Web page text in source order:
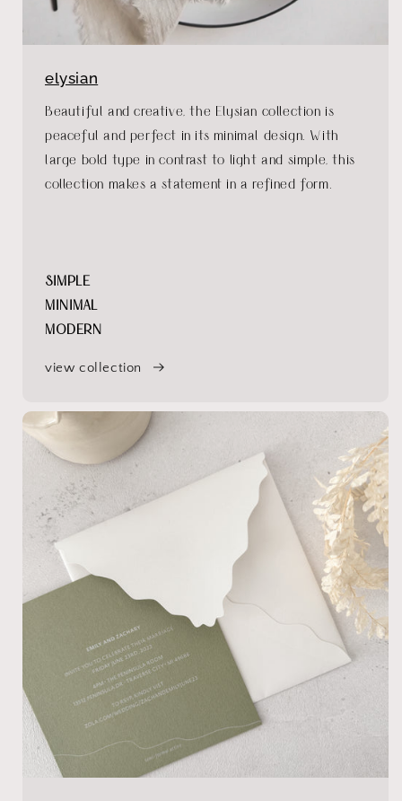
elysian
Beautiful and creative, the Elysian collection is
peaceful and perfect in its minimal design. With
large bold type in contrast to light and simple, this
collection makes a statement in a refined form.
SIMPLE
MINIMAL
MODERN
view collection